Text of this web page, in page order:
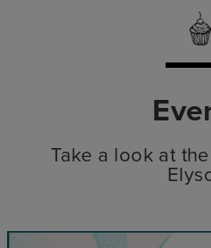
Take a look at